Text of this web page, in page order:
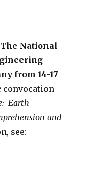
The National
from 14-17
convocation
Earth
and
see: